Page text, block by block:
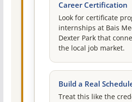
Career Certification
Look for certificate
internships at Bais
Dexter Park that
the local job market.
Build a Real
Treat this like the